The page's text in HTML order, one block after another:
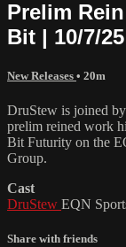
Prelim
Bit | 10/7/25
New Releases • 20m
DruStew is joined
prelim reined work
Bit Futurity on the
Group.
Cast
DruStew EQN
Share with friends